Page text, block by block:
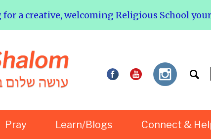
Pray Learn/Blogs Connect &
a creative, welcoming Religious School